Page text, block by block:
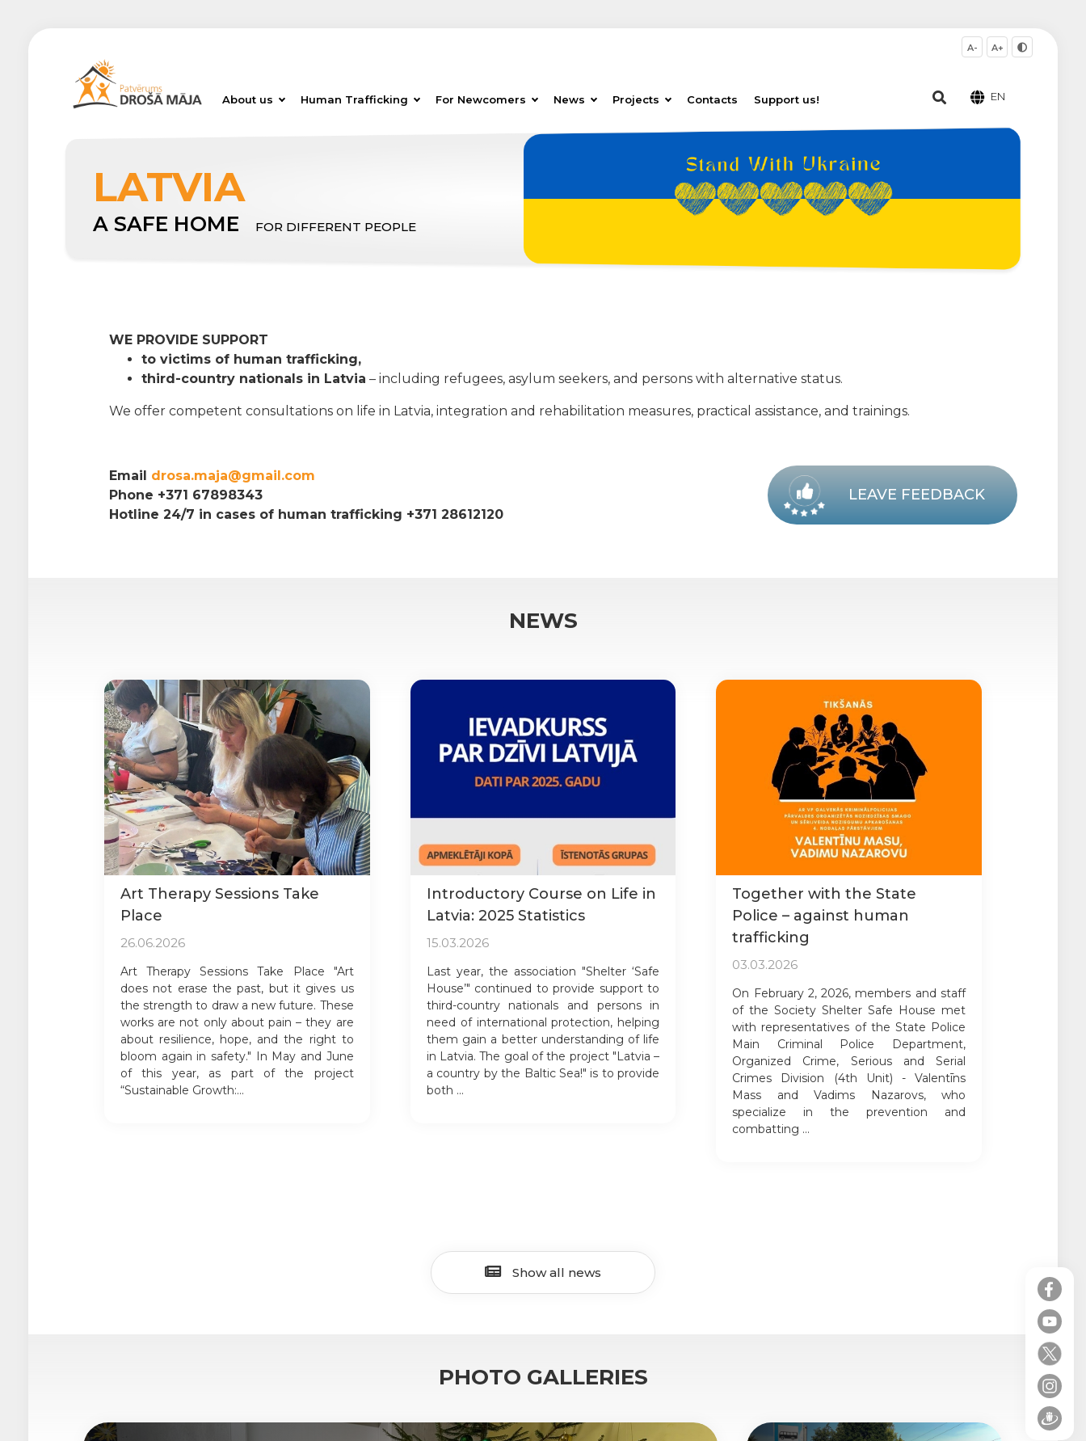
About us Human Trafficking For Newcomers News Projects Contacts Support us!
A- A+
EN
LATVIA
A SAFE HOME FOR DIFFERENT PEOPLE
WE PROVIDE SUPPORT
to victims of human trafficking,
third-country nationals in Latvia – including refugees, asylum seekers, and persons with alternative status.
We offer competent consultations on life in Latvia, integration and rehabilitation measures, practical assistance, and trainings.
Email drosa.maja@gmail.com
Phone +371 67898343
Hotline 24/7 in cases of human trafficking +371 28612120
LEAVE FEEDBACK
NEWS
Art Therapy Sessions Take
Place
26.06.2026
Art Therapy Sessions Take Place "Art
does not erase the past, but it gives us
the strength to draw a new future. These
works are not only about pain – they are
about resilience, hope, and the right to
bloom again in safety." In May and June
of this year, as part of the project
“Sustainable Growth:...
Introductory Course on Life in
Latvia: 2025 Statistics
15.03.2026
Last year, the association "Shelter ‘Safe
House’" continued to provide support to
third-country nationals and persons in
need of international protection, helping
them gain a better understanding of life
in Latvia. The goal of the project "Latvia –
a country by the Baltic Sea!" is to provide
both ...
Together with the State
Police – against human
trafficking
03.03.2026
On February 2, 2026, members and staff
of the Society Shelter Safe House met
with representatives of the State Police
Main Criminal Police Department,
Organized Crime, Serious and Serial
Crimes Division (4th Unit) - Valentīns
Mass and Vadims Nazarovs, who
specialize in the prevention and
combatting ...
Show all news
PHOTO GALLERIES